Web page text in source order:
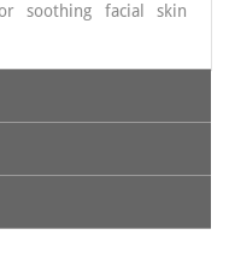
soothing facial skin
moisture, saffron
the complexion &